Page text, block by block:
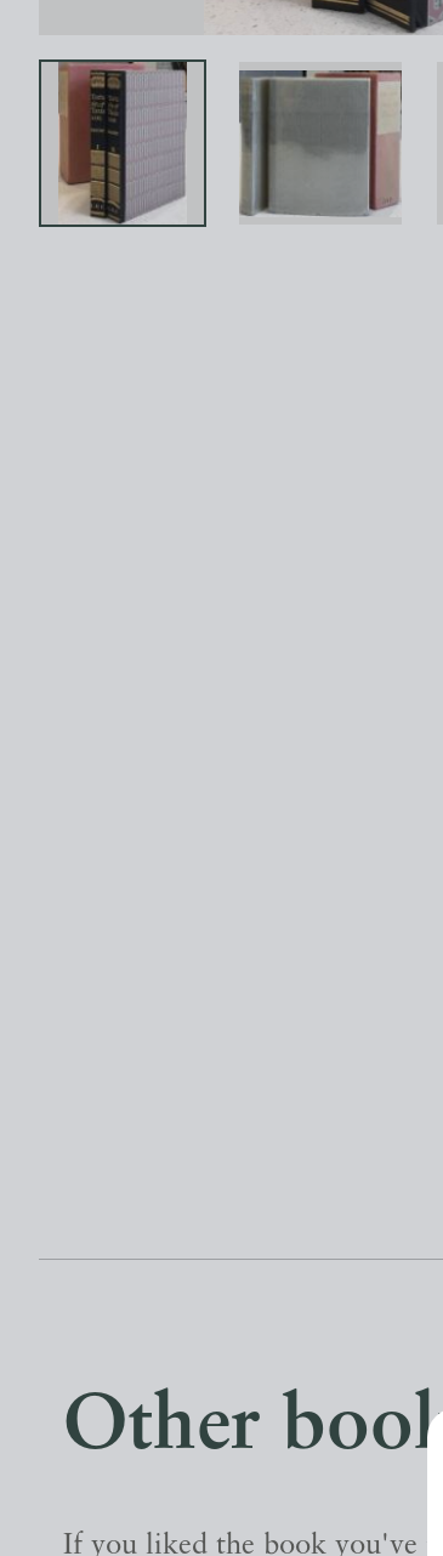
Other
If you liked the book you've